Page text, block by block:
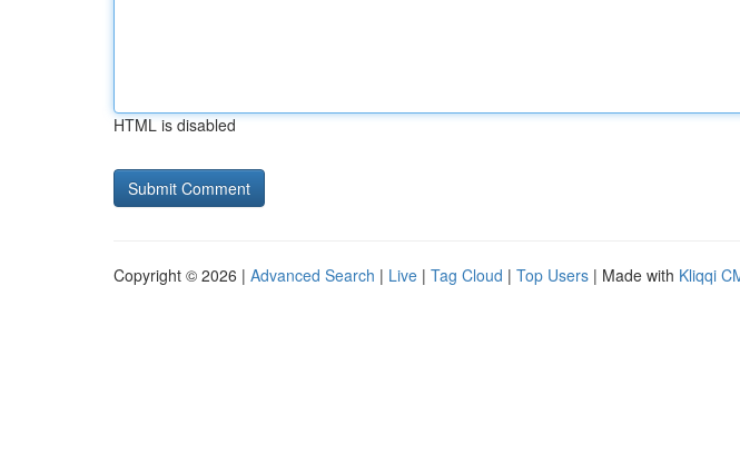
HTML is disabled
Copyright © 2026 | Advanced Search | Live | Tag Cloud | Top Users | Made with Kliqqi